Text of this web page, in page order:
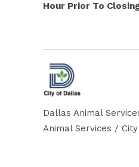
Hour Prior To
Dallas Animal
Animal Services /